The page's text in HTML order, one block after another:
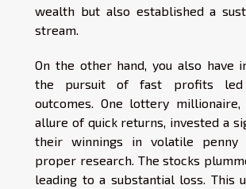
wealth but also established a
stream.
On the other hand, you also have
the pursuit of fast profits led
outcomes. One lottery
allure of quick returns, invested a
their winnings in volatile penny
proper research. The stocks
leading to a substantial loss. This